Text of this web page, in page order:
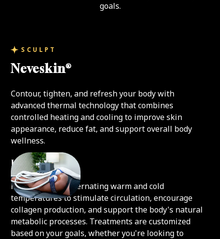
goals.
SCULPT
Neveskin®
Contour, tighten, and refresh your body with
advanced thermal technology that combines
controlled heating and cooling to improve skin
appearance, reduce fat, and support overall body
wellness.
How It Works
Neveskin uses alternating warm and cold
temperatures to stimulate circulation, encourage
collagen production, and support the body's natural
metabolic processes. Treatments are customized
based on your goals, whether you're looking to